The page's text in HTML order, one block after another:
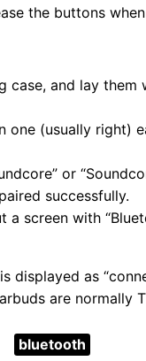
the buttons
and lay them
(usually right)
or
successfully.
screen with
as
are normally
bluetooth